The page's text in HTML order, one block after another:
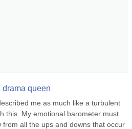
queen
me as much like a turbulent
this. My emotional barometer must
from all the ups and downs that occur